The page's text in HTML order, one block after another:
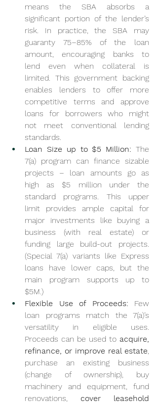
means the SBA absorbs a
significant portion of the lender’s
risk. In practice, the SBA may
guaranty 75–85% of the loan
amount, encouraging banks to
lend even when collateral is
limited. This government backing
enables lenders to offer more
competitive terms and approve
loans for borrowers who might
not meet conventional lending
standards.
Loan Size up to $5 Million: The
7(a) program can finance sizable
projects – loan amounts go as
high as $5 million under the
standard programs. This upper
limit provides ample capital for
major investments like buying a
business (with real estate) or
funding large build-out projects.
(Special 7(a) variants like Express
loans have lower caps, but the
main program supports up to
$5M.)
Flexible Use of Proceeds: Few
loan programs match the 7(a)’s
versatility in eligible uses.
Proceeds can be used to acquire,
refinance, or improve real estate,
purchase an existing business
(change of ownership), buy
machinery and equipment, fund
renovations, cover leasehold